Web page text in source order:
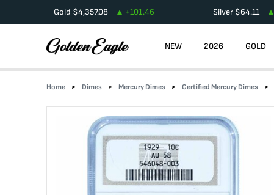
Gold $4,357.08 +101.46 Silver $64.11
NEW 2026 GOLD
Home Dimes Mercury Dimes Certified Mercury Dimes